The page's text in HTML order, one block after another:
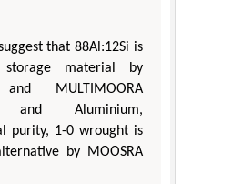
that 88Al:12Si is
material by
MULTIMOORA
and Aluminium,
purity, 1-0 wrought is
by MOOSRA